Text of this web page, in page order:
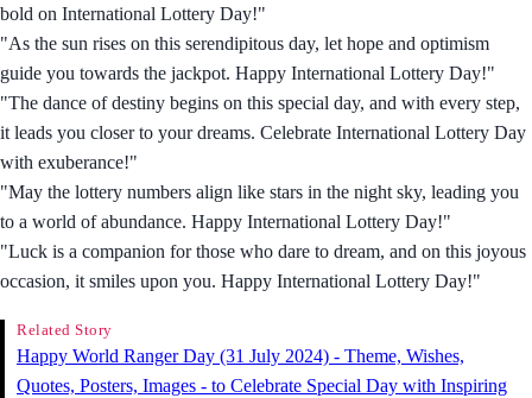
bold on International Lottery Day!"
"As the sun rises on this serendipitous day, let hope and optimism
guide you towards the jackpot. Happy International Lottery Day!"
"The dance of destiny begins on this special day, and with every step,
it leads you closer to your dreams. Celebrate International Lottery Day
with exuberance!"
"May the lottery numbers align like stars in the night sky, leading you
to a world of abundance. Happy International Lottery Day!"
"Luck is a companion for those who dare to dream, and on this joyous
occasion, it smiles upon you. Happy International Lottery Day!"
Related Story
Happy World Ranger Day (31 July 2024) - Theme, Wishes,
Quotes, Posters, Images - to Celebrate Special Day with Inspiring